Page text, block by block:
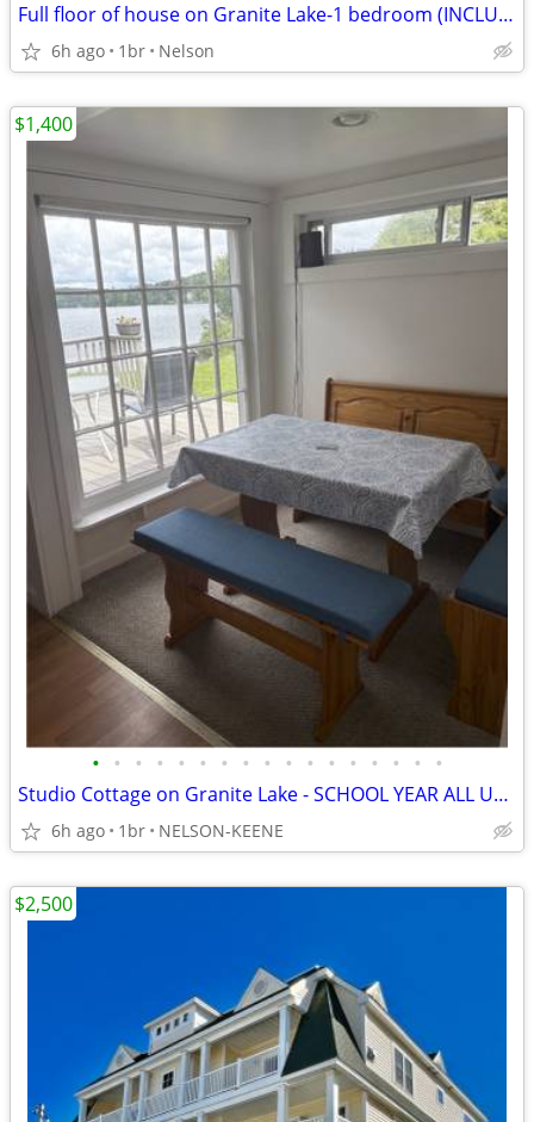
Full floor of house on Granite Lake-1 bedroom (INCLUDES ALL UTILITIES)
6h ago 1br Nelson
• • • • • • • • • • • • • • • • •
Studio Cottage on Granite Lake - SCHOOL YEAR ALL UTILITIES FURNISHED
6h ago 1br NELSON-KEENE
$1,400
$2,500